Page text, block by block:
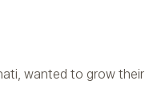
wanted to grow their